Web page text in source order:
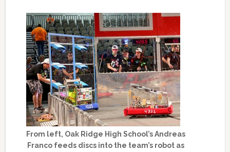
From left, Oak Ridge High School’s Andreas
Franco feeds discs into the team’s robot as